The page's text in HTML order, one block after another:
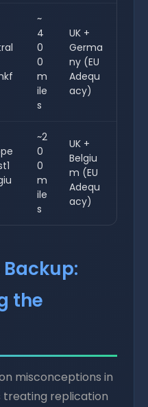
~
4
0
0
m
ile
s
UK +
Germa
ny (EU
Adequ
acy)
~2
0
0
m
ile
s
UK +
Belgiu
m (EU
Adequ
acy)
the
misconceptions in
replication